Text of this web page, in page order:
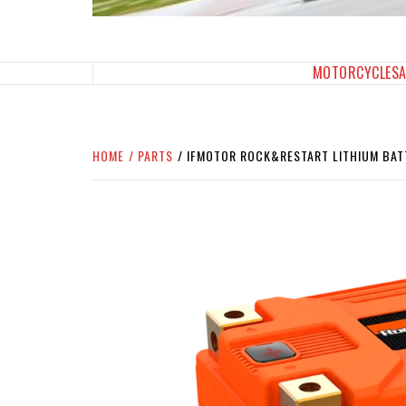
MOTORCYCLES
HOME PARTS IFMOTOR ROCK&RESTART LITHIUM